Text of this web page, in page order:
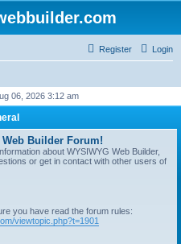
Login
Register
06, 2026 3:12 am
Builder Forum!
about WYSIWYG Web Builder,
or get in contact with other users of
you have read the forum rules:
viewtopic.php?t=1901